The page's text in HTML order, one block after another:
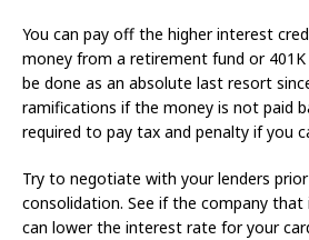
You can pay off the higher interest
money from a retirement fund or 401K
be done as an absolute last resort
ramifications if the money is not paid
required to pay tax and penalty if you
Try to negotiate with your lenders
consolidation. See if the company that
can lower the interest rate for your